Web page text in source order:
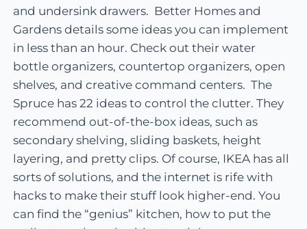
and undersink drawers. Better Homes and
Gardens details some ideas you can implement
in less than an hour. Check out their water
bottle organizers, countertop organizers, open
shelves, and creative command centers. The
Spruce has 22 ideas to control the clutter. They
recommend out-of-the-box ideas, such as
secondary shelving, sliding baskets, height
layering, and pretty clips. Of course, IKEA has all
sorts of solutions, and the internet is rife with
hacks to make their stuff look higher-end. You
can find the “genius” kitchen, how to put the